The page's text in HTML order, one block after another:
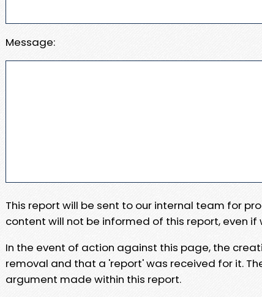
Message:
This report will be sent to our internal team for
content will not be informed of this report, even
In the event of action against this page, the
removal and that a 'report' was received for it.
argument made within this report.